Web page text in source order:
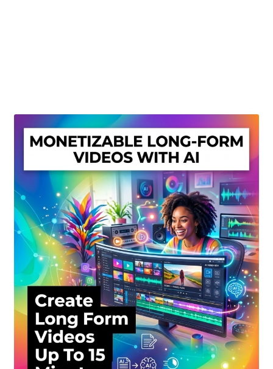
Privacy Policy
Shop
Sitemap
Support
Terms and Conditions